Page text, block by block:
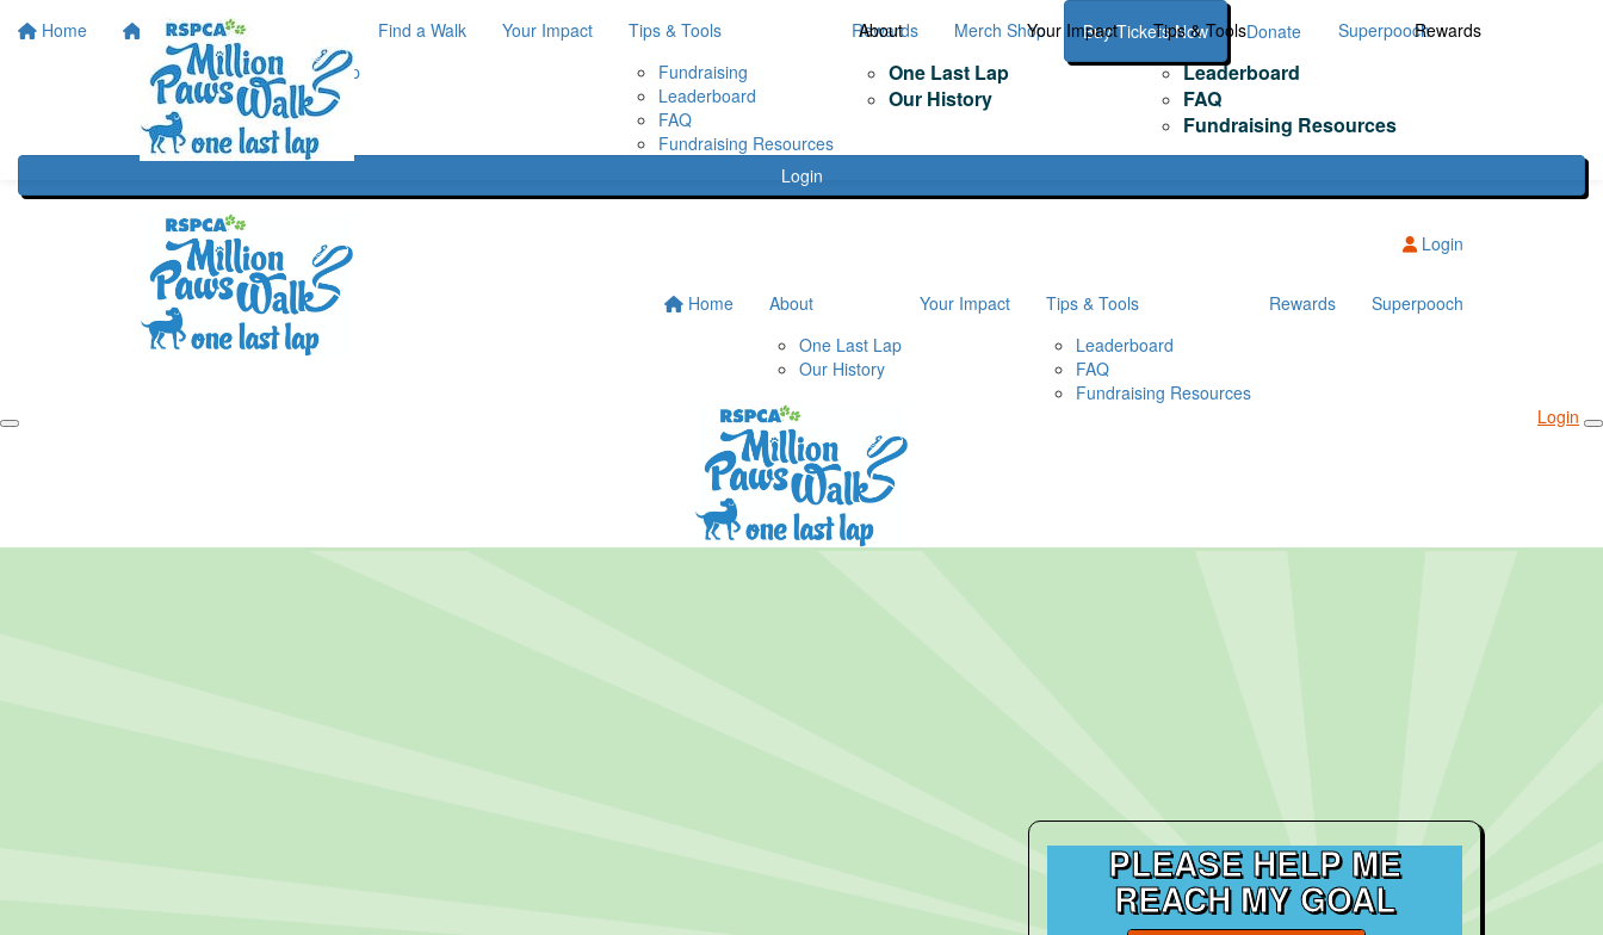
Home Home
About
One Last Lap
Our History
Find a Walk Your Impact
Tips & Tools
Fundraising
Leaderboard
FAQ
Fundraising Resources
Rewards Merch Shop Buy Tickets Now Donate Superpooch
Login
About
One Last Lap
Our History
Your Impact Tips & Tools
Leaderboard
FAQ
Fundraising Resources
Rewards
Login
Home
About
One Last Lap
Our History
Your Impact
Tips & Tools
Leaderboard
FAQ
Fundraising Resources
Rewards Superpooch
Login
PLEASE HELP ME
REACH MY GOAL